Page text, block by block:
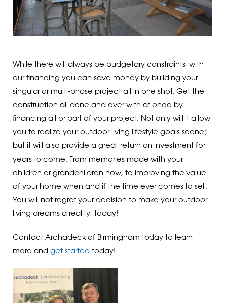
While there will always be budgetary constraints, with
our financing you can save money by building your
singular or multi-phase project all in one shot. Get the
construction all done and over with at once by
financing all or part of your project. Not only will it allow
you to realize your outdoor living lifestyle goals sooner,
but it will also provide a great return on investment for
years to come. From memories made with your
children or grandchildren now, to improving the value
of your home when and if the time ever comes to sell.
You will not regret your decision to make your outdoor
living dreams a reality, today!
Contact Archadeck of Birmingham today to learn
more and get started today!